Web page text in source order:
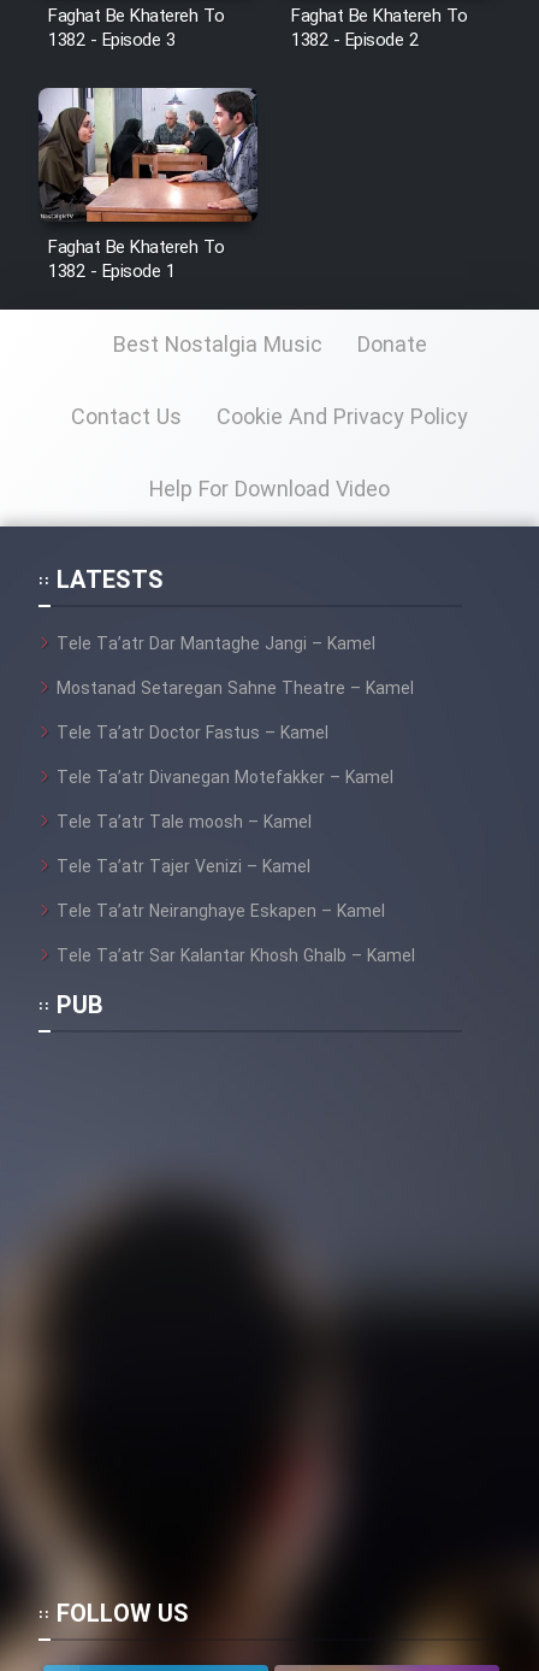
Faghat Be Khatereh To
1382 - Episode 3
Faghat Be Khatereh To
1382 - Episode 2
Faghat Be Khatereh To
1382 - Episode 1
Best Nostalgia Music Donate
Contact Us Cookie And Privacy Policy
Help For Download Video
LATESTS
Tele Ta’atr Dar Mantaghe Jangi – Kamel
Mostanad Setaregan Sahne Theatre – Kamel
Tele Ta’atr Doctor Fastus – Kamel
Tele Ta’atr Divanegan Motefakker – Kamel
Tele Ta’atr Tale moosh – Kamel
Tele Ta’atr Tajer Venizi – Kamel
Tele Ta’atr Neiranghaye Eskapen – Kamel
Tele Ta’atr Sar Kalantar Khosh Ghalb – Kamel
PUB
FOLLOW US